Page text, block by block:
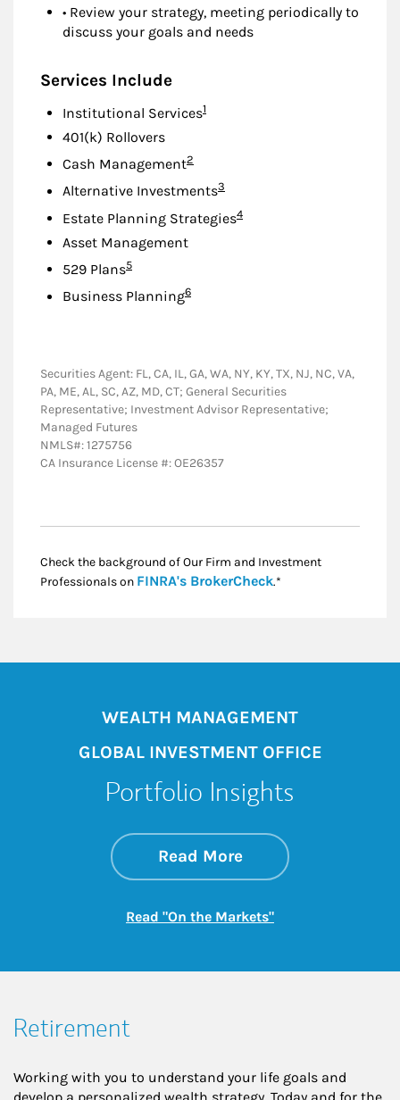
• Review your strategy, meeting periodically to
discuss your goals and needs
Services Include
Institutional ServicesFootnote
1
401(k) Rollovers
Cash ManagementFootnote
2
Alternative InvestmentsFootnote
3
Estate Planning StrategiesFootnote
4
Asset Management
529 PlansFootnote
5
Business PlanningFootnote
6
Securities Agent: FL, CA, IL, GA, WA, NY, KY, TX, NJ, NC, VA,
PA, ME, AL, SC, AZ, MD, CT; General Securities
Representative; Investment Advisor Representative;
Managed Futures
NMLS#: 1275756
CA Insurance License #: OE26357
Check the background of Our Firm and Investment
Professionals on FINRA's BrokerCheckLink Opens in New
.*
WEALTH MANAGEMENT
GLOBAL INVESTMENT OFFICE
Portfolio Insights
Read Moreabout On the
Link Opens in New
Read "On the Markets"Link Opens in New
Retirement
Working with you to understand your life goals and